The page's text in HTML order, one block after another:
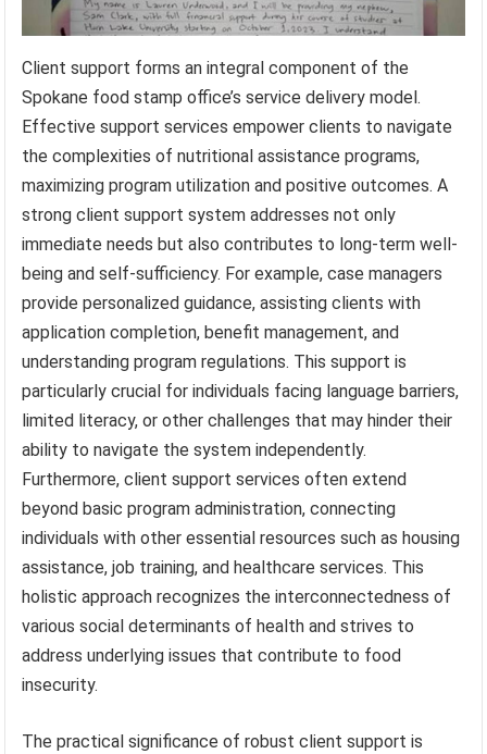
Client support forms an integral component of the
Spokane food stamp office’s service delivery model.
Effective support services empower clients to navigate
the complexities of nutritional assistance programs,
maximizing program utilization and positive outcomes. A
strong client support system addresses not only
immediate needs but also contributes to long-term well-
being and self-sufficiency. For example, case managers
provide personalized guidance, assisting clients with
application completion, benefit management, and
understanding program regulations. This support is
particularly crucial for individuals facing language barriers,
limited literacy, or other challenges that may hinder their
ability to navigate the system independently.
Furthermore, client support services often extend
beyond basic program administration, connecting
individuals with other essential resources such as housing
assistance, job training, and healthcare services. This
holistic approach recognizes the interconnectedness of
various social determinants of health and strives to
address underlying issues that contribute to food
insecurity.
The practical significance of robust client support is